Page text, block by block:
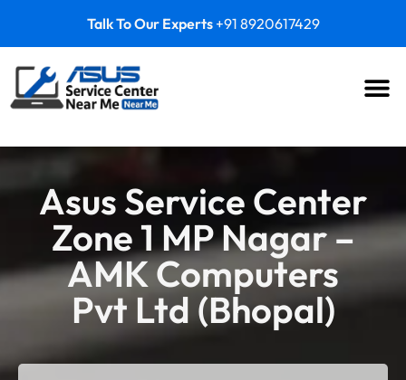
Talk To Our Experts +91 8920617429
Asus Service Center
Zone 1 MP Nagar –
AMK Computers
Pvt Ltd (Bhopal)